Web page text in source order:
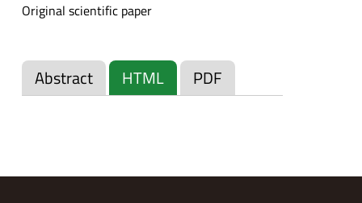
Original scientific paper
Abstract HTML PDF